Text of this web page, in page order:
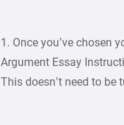
1. Once you’ve chosen
Argument Essay
This doesn’t need to